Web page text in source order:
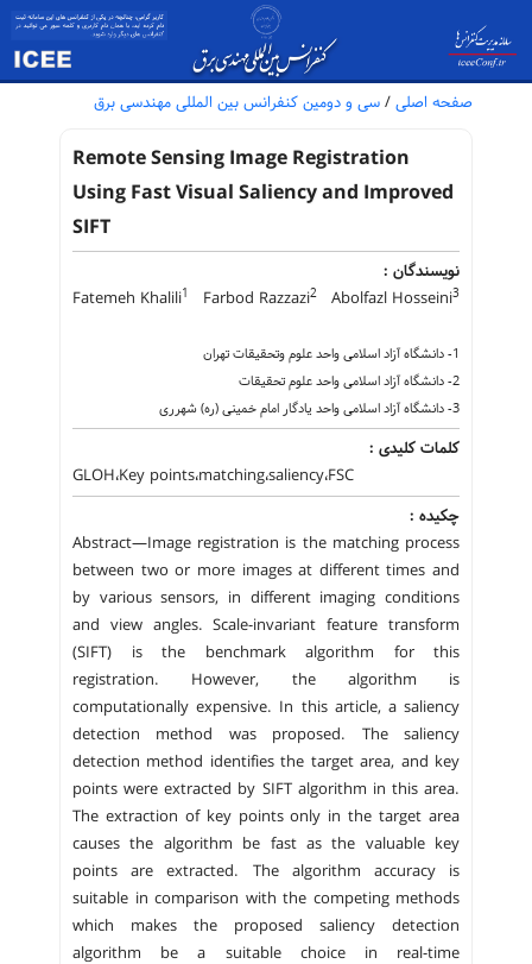
صفحه اصلی / سی و دومین کنفرانس بین المللی مهندسی برق
Remote Sensing Image Registration
Using Fast Visual Saliency and Improved
SIFT
نویسندگان :
Fatemeh Khalili1 Farbod Razzazi2 Abolfazl Hosseini3
1- دانشگاه آزاد اسلامی واحد علوم وتحقیقات تهران
2- دانشگاه آزاد اسلامی واحد علوم تحقیقات
3- دانشگاه آزاد اسلامی واحد یادگار امام خمینی (ره) شهرری
کلمات کلیدی :
GLOH،Key points،matching،saliency،FSC
چکیده :
Abstract—Image registration is the matching process
between two or more images at different times and
by various sensors, in different imaging conditions
and view angles. Scale-invariant feature transform
(SIFT) is the benchmark algorithm for this
registration. However, the algorithm is
computationally expensive. In this article, a saliency
detection method was proposed. The saliency
detection method identifies the target area, and key
points were extracted by SIFT algorithm in this area.
The extraction of key points only in the target area
causes the algorithm be fast as the valuable key
points are extracted. The algorithm accuracy is
suitable in comparison with the competing methods
which makes the proposed saliency detection
algorithm be a suitable choice in real-time